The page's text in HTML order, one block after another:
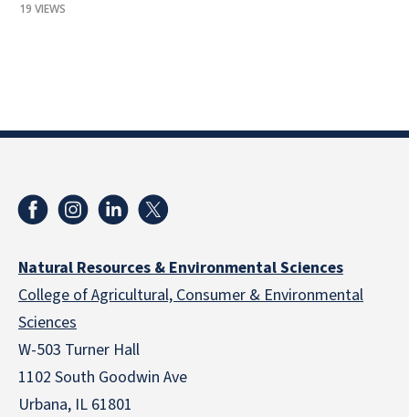
19 VIEWS
Natural Resources & Environmental Sciences
College of Agricultural, Consumer & Environmental
Sciences
W-503 Turner Hall
1102 South Goodwin Ave
Urbana, IL 61801